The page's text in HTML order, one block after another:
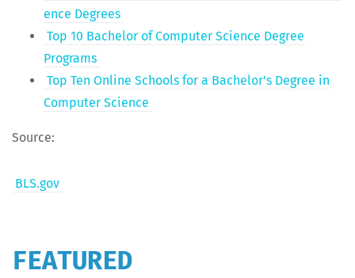
ence Degrees
Top 10 Bach­e­lor of Com­put­er Sci­ence Degree
Programs
Top Ten Online Schools for a Bachelor’s Degree in
Com­put­er Science
Source:
BLS.gov
FEATURED